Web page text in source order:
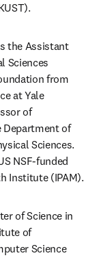
the Assistant
Sciences
from
at Yale
of
Department of
Sciences.
NSF-funded
Institute (IPAM).
of Science in
of
Science